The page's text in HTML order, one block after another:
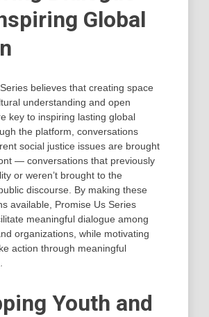
Global
believes that creating space
understanding and open
key to inspiring lasting global
the platform, conversations
social justice issues are brought
— conversations that previously
or weren’t brought to the
discourse. By making these
available, Promise Us Series
meaningful dialogue among
organizations, while motivating
action through meaningful
Youth and